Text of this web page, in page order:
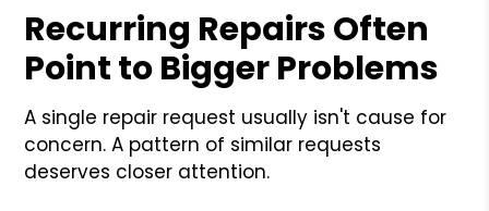
Recurring Repairs Often
Point to Bigger Problems
A single repair request usually isn't cause for
concern. A pattern of similar requests
deserves closer attention.